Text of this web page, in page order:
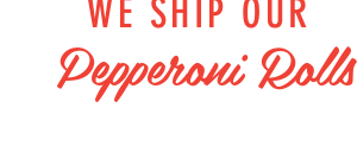
WE SHIP OUR
Pepperoni Rolls